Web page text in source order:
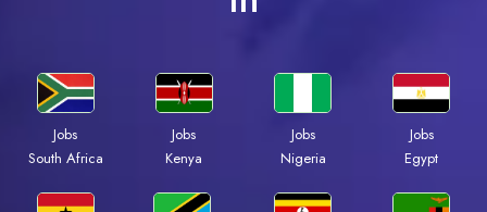
Jobs
South Africa
Jobs
Kenya
Jobs
Nigeria
Jobs
Egypt